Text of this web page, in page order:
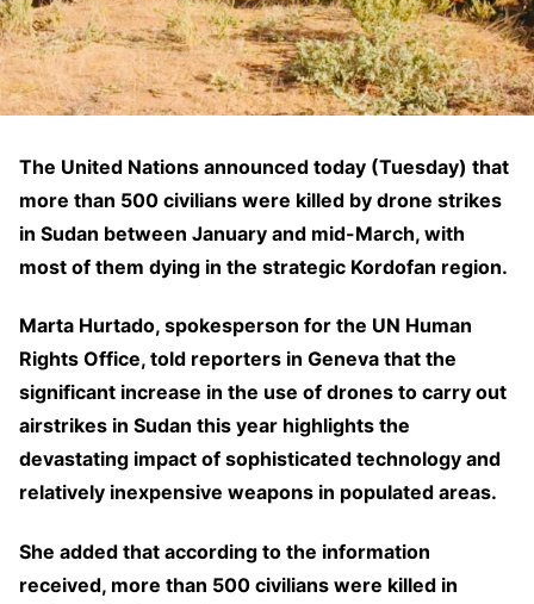
The United Nations announced today (Tuesday) that
more than 500 civilians were killed by drone strikes
in Sudan between January and mid-March, with
most of them dying in the strategic Kordofan region.
Marta Hurtado, spokesperson for the UN Human
Rights Office, told reporters in Geneva that the
significant increase in the use of drones to carry out
airstrikes in Sudan this year highlights the
devastating impact of sophisticated technology and
relatively inexpensive weapons in populated areas.
She added that according to the information
received, more than 500 civilians were killed in